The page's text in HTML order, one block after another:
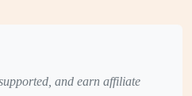
of yourkitchen, creating a
and earn affiliate